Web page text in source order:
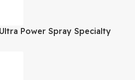
Power Spray Specialty